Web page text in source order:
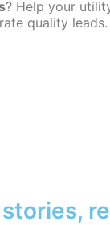
? Help your
quality leads.